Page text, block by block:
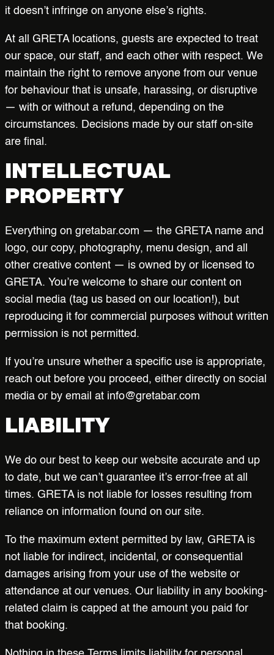
it doesn’t infringe on anyone else’s rights.
At all GRETA locations, guests are expected to treat
our space, our staff, and each other with respect. We
maintain the right to remove anyone from our venue
for behaviour that is unsafe, harassing, or disruptive
— with or without a refund, depending on the
circumstances. Decisions made by our staff on-site
are final.
INTELLECTUAL
PROPERTY
Everything on gretabar.com — the GRETA name and
logo, our copy, photography, menu design, and all
other creative content — is owned by or licensed to
GRETA. You’re welcome to share our content on
social media (tag us based on our location!), but
reproducing it for commercial purposes without written
permission is not permitted.
If you’re unsure whether a specific use is appropriate,
reach out before you proceed, either directly on social
media or by email at info@gretabar.com
LIABILITY
We do our best to keep our website accurate and up
to date, but we can’t guarantee it’s error-free at all
times. GRETA is not liable for losses resulting from
reliance on information found on our site.
To the maximum extent permitted by law, GRETA is
not liable for indirect, incidental, or consequential
damages arising from your use of the website or
attendance at our venues. Our liability in any booking-
related claim is capped at the amount you paid for
that booking.